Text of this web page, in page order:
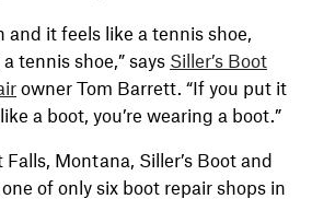
and it feels like a tennis shoe,
tennis shoe,” says Siller’s Boot
owner Tom Barrett. “If you put it
a boot, you’re wearing a boot.”
Montana, Siller’s Boot and
of only six boot repair shops in